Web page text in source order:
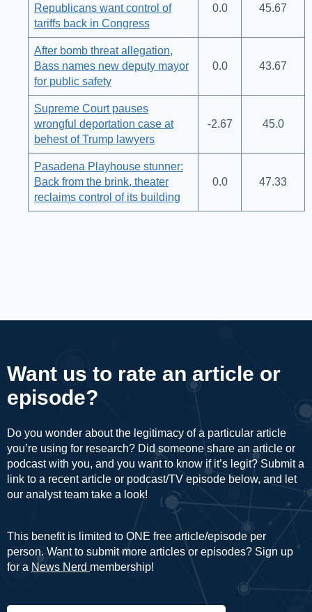
Republicans want control of
tariffs back in Congress
0.0 45.67
After bomb threat allegation,
Bass names new deputy mayor
for public safety
0.0 43.67
Supreme Court pauses
wrongful deportation case at
behest of Trump lawyers
-2.67 45.0
Pasadena Playhouse stunner:
Back from the brink, theater
reclaims control of its building
0.0 47.33
Want us to rate an article or
episode?
Do you wonder about the legitimacy of a particular article
you’re using for research? Did someone share an article or
podcast with you, and you want to know if it’s legit? Submit a
link to a recent article or podcast/TV episode below, and let
our analyst team take a look!
This benefit is limited to ONE free article/episode per
person. Want to submit more articles or episodes? Sign up
for a News Nerd membership!